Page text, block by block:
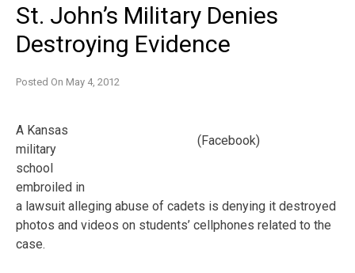
St. John’s Military Denies
Destroying Evidence
Posted On May 4, 2012
(Facebook)
A Kansas
military
school
embroiled in
a lawsuit alleging abuse of cadets is denying it destroyed
photos and videos on students’ cellphones related to the
case.